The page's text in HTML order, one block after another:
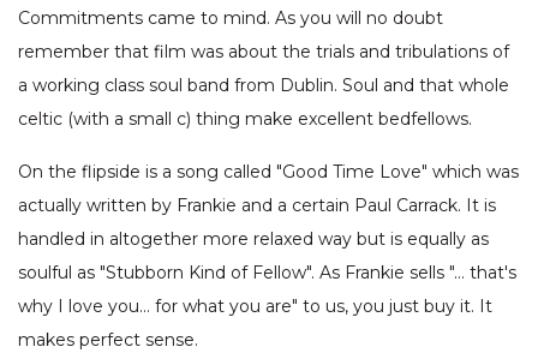
Commitments came to mind. As you will no doubt
remember that film was about the trials and tribulations of
a working class soul band from Dublin. Soul and that whole
celtic (with a small c) thing make excellent bedfellows.
On the flipside is a song called "Good Time Love" which was
actually written by Frankie and a certain Paul Carrack. It is
handled in altogether more relaxed way but is equally as
soulful as "Stubborn Kind of Fellow". As Frankie sells "… that's
why I love you… for what you are" to us, you just buy it. It
makes perfect sense.